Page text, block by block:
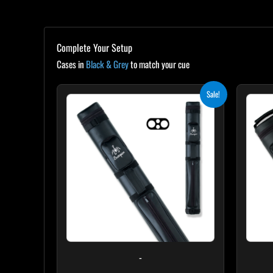
Complete Your Setup
Cases in Black & Greyto match your cue
Sale!
-
$139.00.
price
$125.10.